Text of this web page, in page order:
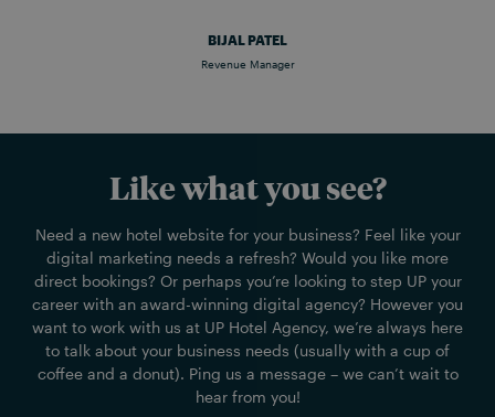
BIJAL PATEL
Revenue Manager
Like what you see?
Need a new hotel website for your business? Feel like your
digital marketing needs a refresh? Would you like more
direct bookings? Or perhaps you’re looking to step UP your
career with an award-winning digital agency? However you
want to work with us at UP Hotel Agency, we’re always here
to talk about your business needs (usually with a cup of
coffee and a donut). Ping us a message – we can’t wait to
hear from you!